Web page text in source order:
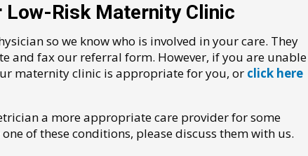
Risk Maternity Clinic
so we know who is involved in your care. They
and fax our referral form. However, if you are unable
maternity clinic is appropriate for you, or click here
a more appropriate care provider for some
of these conditions, please discuss them with us.